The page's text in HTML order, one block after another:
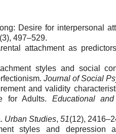
Desire for interpersonal
(3), 497–529.
attachment as
styles and social
Journal of Social
and validity
for Adults. Educational
Urban Studies, 51(12),
styles and depression